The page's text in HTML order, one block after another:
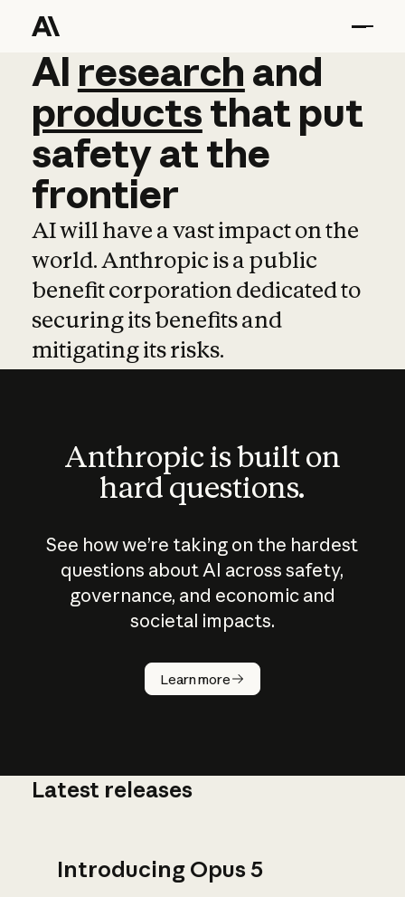
AI research and
AI research and
productsthat put
safetyatthe
frontier
AI will have a vast impact on the
world. Anthropic is a public
benefit corporation dedicated to
securing its benefits and
mitigating its risks.
Anthropic is built on
hard questions.
See how we’re taking on the hardest
questions about AI across safety,
governance, and economic and
societal impacts.
Learn more
How does
AI work?
Latest releases
Introducing Opus 5